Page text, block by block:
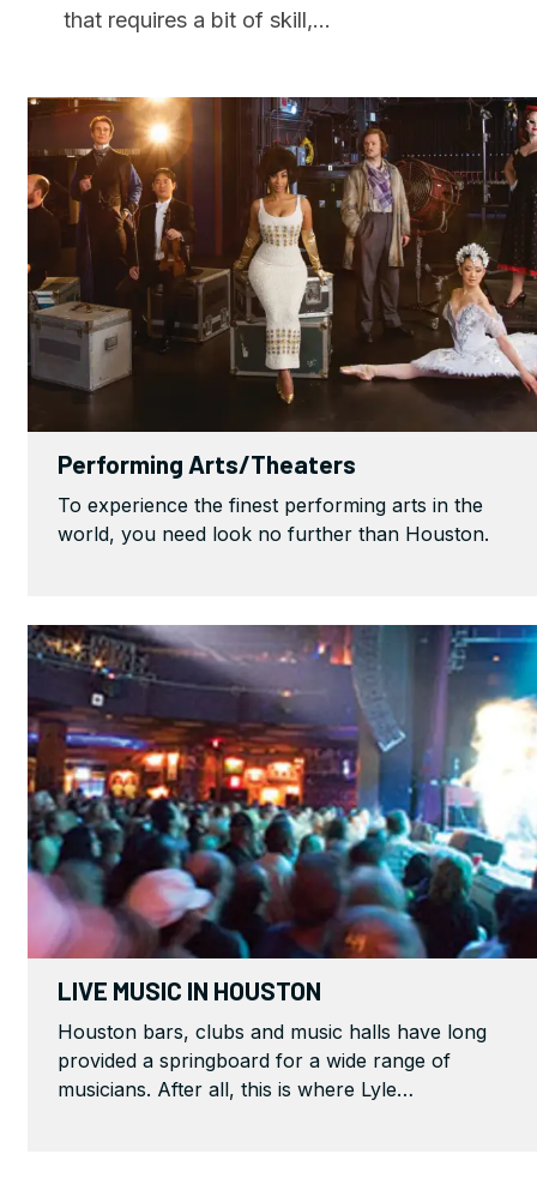
that requires a bit of skill,...
Performing Arts/Theaters
To experience the finest performing arts in the
world, you need look no further than Houston.
LIVE MUSIC IN HOUSTON
Houston bars, clubs and music halls have long
provided a springboard for a wide range of
musicians. After all, this is where Lyle…